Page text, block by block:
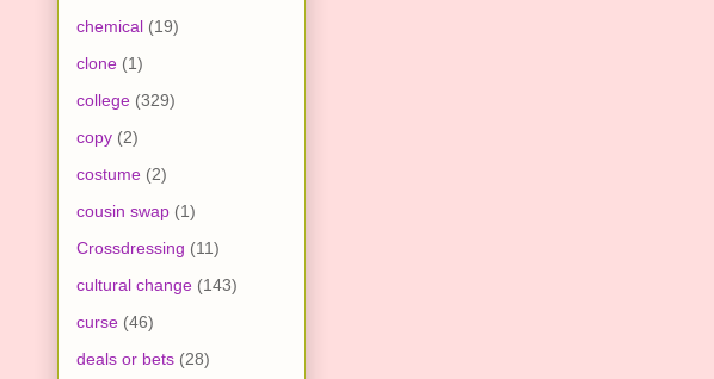
chemical (19)
clone (1)
college (329)
copy (2)
costume (2)
cousin swap (1)
Crossdressing (11)
cultural change (143)
curse (46)
deals or bets (28)